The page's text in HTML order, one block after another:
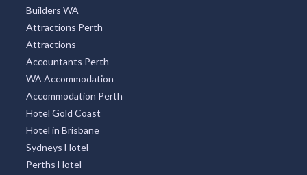
Builders WA
Attractions Perth
Attractions
Accountants Perth
WA Accommodation
Accommodation Perth
Hotel Gold Coast
Hotel in Brisbane
Sydneys Hotel
Perths Hotel